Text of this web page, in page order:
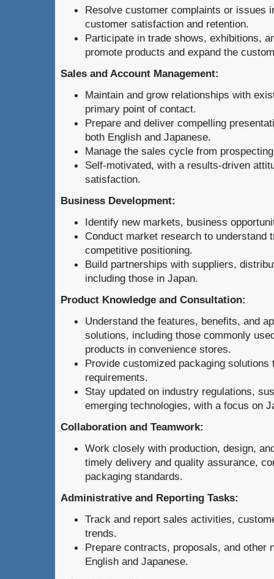
Resolve customer complaints or issues
customer satisfaction and retention.
Participate in trade shows, exhibitions,
promote products and expand the
Sales and Account Management:
Maintain and grow relationships with
primary point of contact.
Prepare and deliver compelling
both English and Japanese.
Manage the sales cycle from
Self-motivated, with a results-driven
satisfaction.
Business Development:
Identify new markets, business
Conduct market research to understand
competitive positioning.
Build partnerships with suppliers,
including those in Japan.
Product Knowledge and Consultation:
Understand the features, benefits, and
solutions, including those commonly
products in convenience stores.
Provide customized packaging solutions
requirements.
Stay updated on industry regulations,
emerging technologies, with a focus on
Collaboration and Teamwork:
Work closely with production, design,
timely delivery and quality assurance,
packaging standards.
Administrative and Reporting Tasks:
Track and report sales activities,
trends.
Prepare contracts, proposals, and other
English and Japanese.